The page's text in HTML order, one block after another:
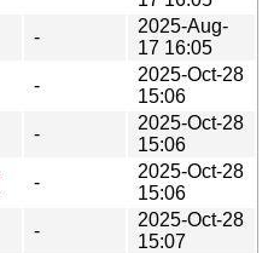
-
2025-Aug-
17 16:05
-
2025-Oct-28
15:06
-
2025-Oct-28
15:06
-
2025-Oct-28
15:06
-
2025-Oct-28
15:07